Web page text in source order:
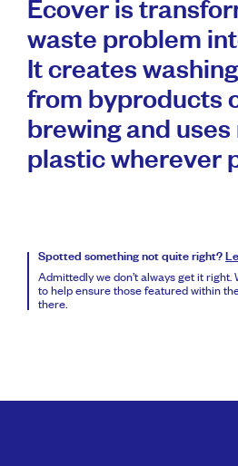
Ecover is
waste problem
It creates
from byproducts
brewing and
plastic wherever
Spotted something not quite right?
Admittedly we don’t always get it
to help ensure those featured within
there.